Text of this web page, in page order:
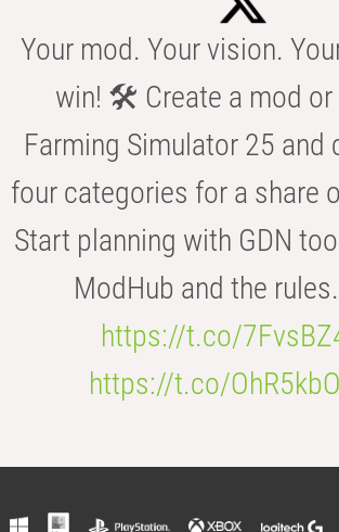
Your mod. Your vision.
win! 🛠️ Create a mod
Farming Simulator 25 and
four categories for a share
Start planning with GDN
ModHub and the
https://t.co/
https://t.co/